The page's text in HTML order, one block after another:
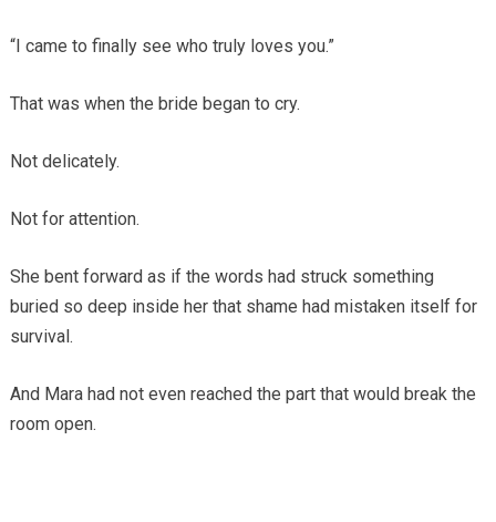
“I came to finally see who truly loves you.”
That was when the bride began to cry.
Not delicately.
Not for attention.
She bent forward as if the words had struck something
buried so deep inside her that shame had mistaken itself for
survival.
And Mara had not even reached the part that would break the
room open.